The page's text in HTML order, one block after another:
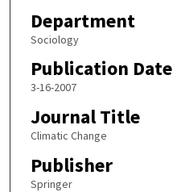
Department
Sociology
Publication Date
3-16-2007
Journal Title
Climatic Change
Publisher
Springer